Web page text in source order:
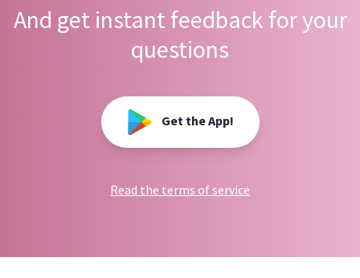
And get instant feedback for your
questions
Get the App!
Read the terms of service